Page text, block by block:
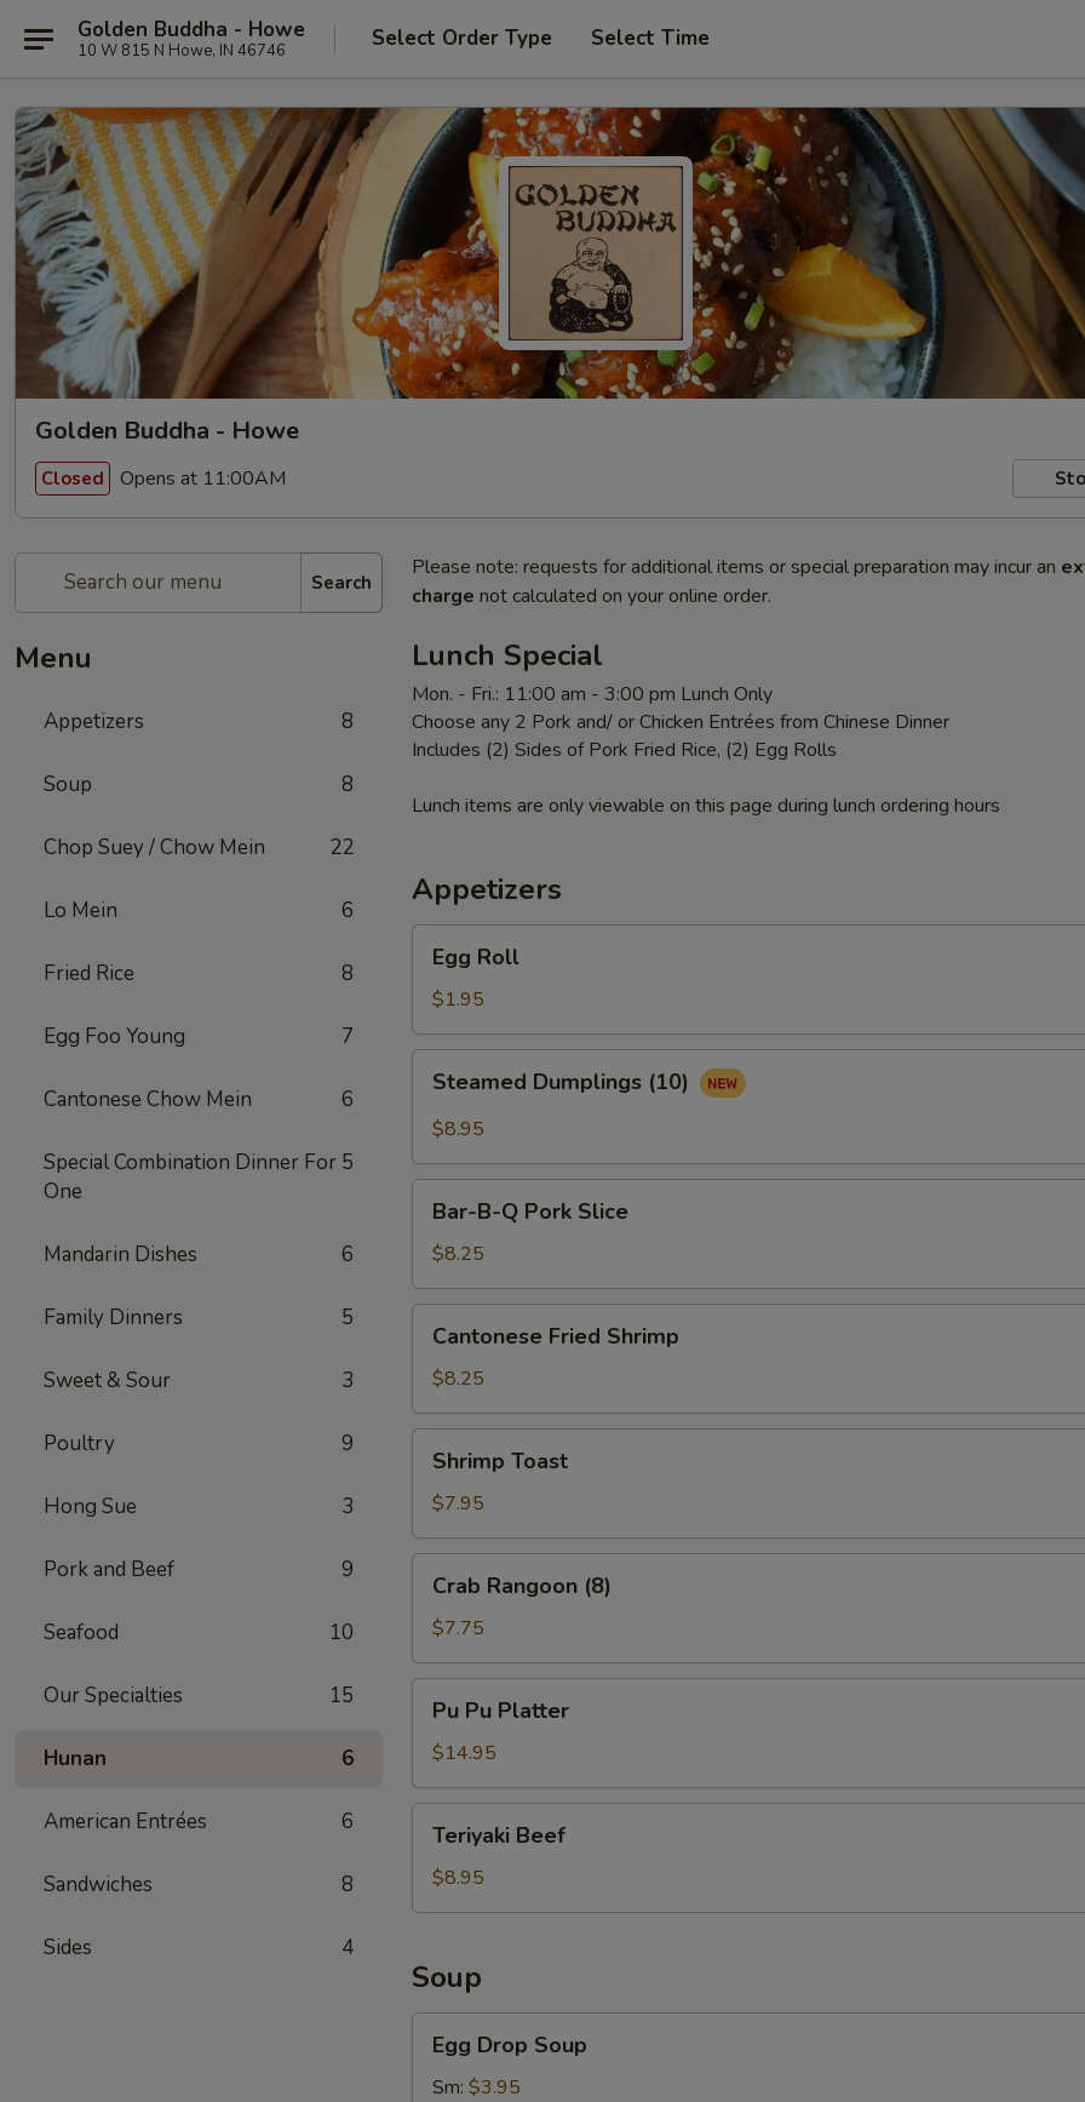
Golden Buddha - Howe
10 W 815 N Howe, IN 46746 Select Order Type Select Time
Golden Buddha - Howe
Closed Opens at 11:00AM
Search
Menu
Appetizers 8
Soup 8
Chop Suey / Chow Mein 22
Lo Mein 6
Fried Rice 8
Egg Foo Young 7
Cantonese Chow Mein 6
Special Combination Dinner For
One
5
Mandarin Dishes 6
Family Dinners 5
Sweet & Sour 3
Poultry 9
Hong Sue 3
Pork and Beef 9
Seafood 10
Our Specialties 15
Hunan 6
American Entrées 6
Sandwiches 8
Sides 4
Please note: requests for additional items or special preparation may incur an
charge not calculated on your online order.
Lunch Special
Mon. - Fri.: 11:00 am - 3:00 pm Lunch Only
Choose any 2 Pork and/ or Chicken Entrées from Chinese Dinner
Includes (2) Sides of Pork Fried Rice, (2) Egg Rolls
Lunch items are only viewable on this page during lunch ordering hours
Appetizers
RollEgg Roll
$1.95
Dumplings
(10)
Steamed Dumplings (10)
$8.95
Pork
Slice
Bar-B-Q Pork Slice
$8.25
Fried
Shrimp
Cantonese Fried Shrimp
$8.25
Toast
Shrimp Toast
$7.95
Rangoon
(8)
Crab Rangoon (8)
$7.75
Pu
Platter
Pu Pu Platter
$14.95
Beef
Teriyaki Beef
$8.95
Soup
Drop
Soup
Egg Drop Soup
Sm: $3.95